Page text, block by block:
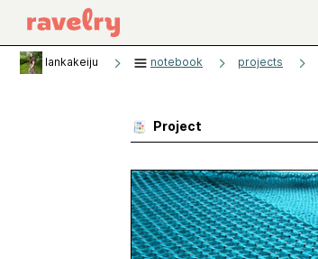
lankakeiju notebook projects
Project